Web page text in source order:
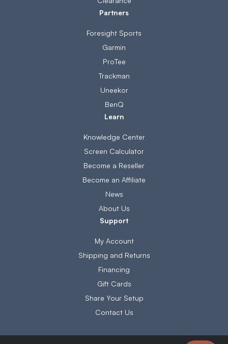
Partners
Foresight Sports
Garmin
ProTee
Trackman
Uneekor
BenQ
Learn
Knowledge Center
Screen Calculator
Become a Reseller
Become an Affiliate
News
About Us
Support
My Account
Shipping and Returns
Financing
Gift Cards
Share Your Setup
Contact Us